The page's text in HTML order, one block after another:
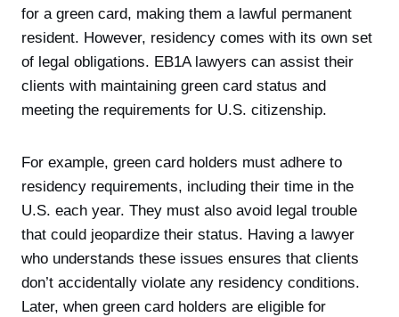
for a green card, making them a lawful permanent
resident. However, residency comes with its own set
of legal obligations. EB1A lawyers can assist their
clients with maintaining green card status and
meeting the requirements for U.S. citizenship.
For example, green card holders must adhere to
residency requirements, including their time in the
U.S. each year. They must also avoid legal trouble
that could jeopardize their status. Having a lawyer
who understands these issues ensures that clients
don’t accidentally violate any residency conditions.
Later, when green card holders are eligible for